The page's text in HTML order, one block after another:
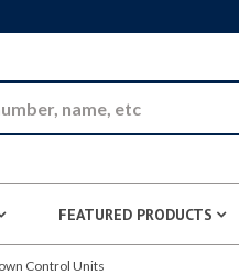
FEATURED PRODUCTS
Control Units